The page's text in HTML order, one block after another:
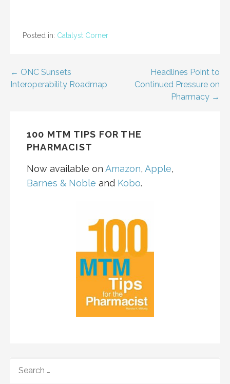
Posted in: Catalyst Corner
Post
← ONC Sunsets
Interoperability Roadmap
Headlines Point to
Continued Pressure on
Pharmacy →
100 MTM TIPS FOR THE
PHARMACIST
Now available on Amazon, Apple,
Barnes & Noble and Kobo.
FOR: